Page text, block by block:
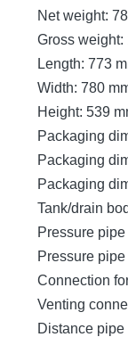
Net weight:
Gross weight:
Length: 773
Width: 780
Height: 539
Packaging
Packaging
Packaging
Tank/drain
Pressure
Pressure
Connection
Venting
Distance pipe